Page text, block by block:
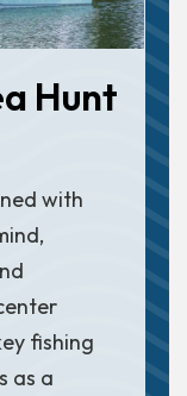
Hunt
with
fishing
as a